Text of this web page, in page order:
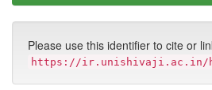
Please use this identifier to cite or
https://ir.unishivaji.ac.in/